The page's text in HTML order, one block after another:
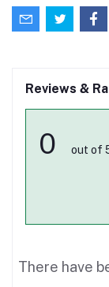
Reviews &
0 out of
There have